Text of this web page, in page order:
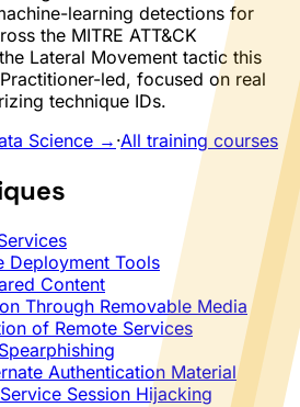
learning detections for
the MITRE ATT&CK
Lateral Movement tactic this
led, focused on real
technique IDs.
Science → ·All training courses
Deployment Tools
Content
Through Removable Media
of Remote Services
Authentication Material
Session Hijacking